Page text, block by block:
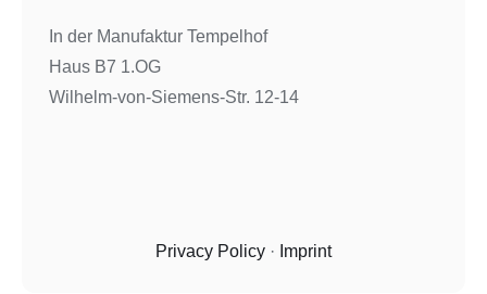
In der Manufaktur Tempelhof
Haus B7 1.OG
Wilhelm-von-Siemens-Str. 12-14
Privacy Policy · Imprint